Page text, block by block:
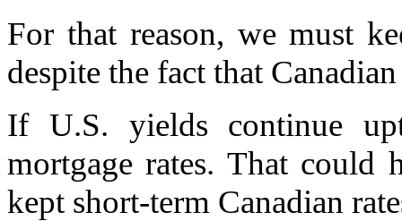
For that reason, we must
despite the fact that
If U.S. yields continue
mortgage rates. That
kept short-term Canadian